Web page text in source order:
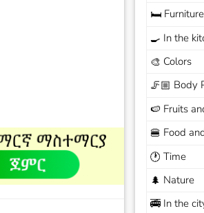
🛏️Furniture
🍳 In the
🎨 Colors
🦵🏼 Body
🍉 Fruits
🍔 Food
🕐 Time
🌲 Nature
🚎In the